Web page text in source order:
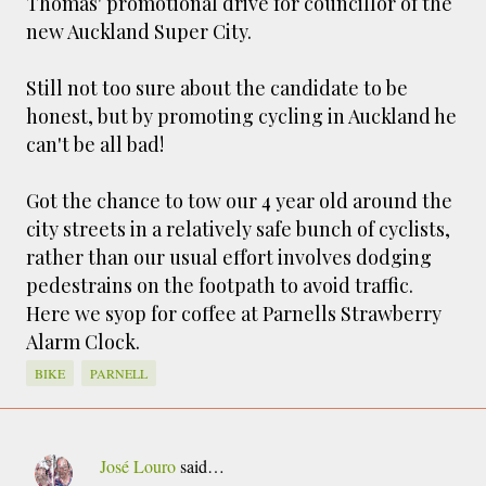
smaller). There is more to the story, of course.
It was originally created in reaction to a
reasons it was built to burn Auckland’s rubbish
and waste while using the heat generated to
provide electricity to power the city. Sounds
free. However, we must have been breathing
some seriously toxic smoke fumes! That 38
metre tall chimney must have helped a little
but don't forget all the horse manure and
night carts, they were definitely smellier
times. The municipal destructor is now a
gentrified place that's home to restaurants
and businesses, like the superb Milenta
new Auckland Super City.
Still not too sure about the candidate to be
honest, but by promoting cycling in Auckland he
can't be all bad!
Got the chance to tow our 4 year old around the
city streets in a relatively safe bunch of cyclists,
rather than our usual effort involves dodging
pedestrains on the footpath to avoid traffic.
Here we syop for coffee at Parnells Strawberry
Alarm Clock.
BIKE PARNELL
C José Lourosaid…